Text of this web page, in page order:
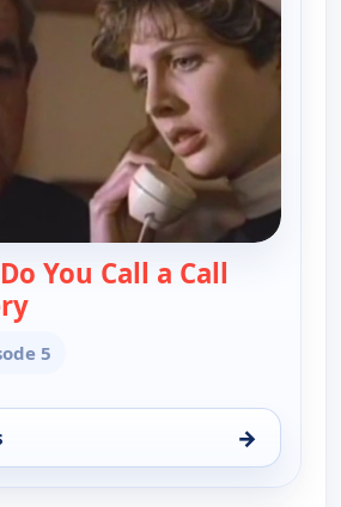
You Call a Call
— Father Dowling Mysteries
5
→
Mysteries, Sun 16, 7:00 am